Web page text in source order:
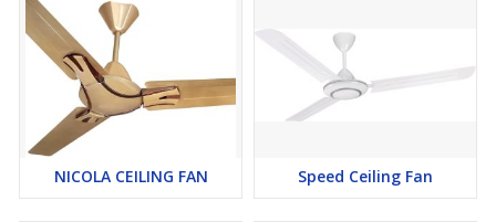
NICOLA CEILING FAN Speed Ceiling Fan